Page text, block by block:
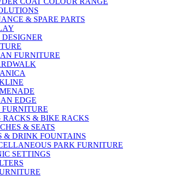
& SPARE PARTS
FURNITURE
EDGE
RACKS & BIKE RACKS
& SEATS
& DRINK FOUNTAINS
PARK FURNITURE
SETTINGS